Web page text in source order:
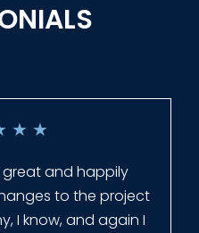
★ ★
Fence was very
quick to get back to
plans. They even